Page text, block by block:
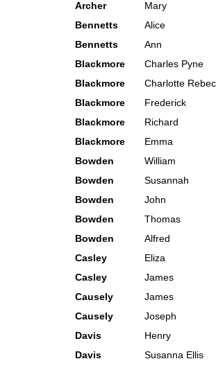
Archer
Mary
Bennetts
Alice
Bennetts
Ann
Blackmore
Charles Pyne
Blackmore
Charlotte
Blackmore
Frederick
Blackmore
Richard
Blackmore
Emma
Bowden
William
Bowden
Susannah
Bowden
John
Bowden
Thomas
Bowden
Alfred
Casley
Eliza
Casley
James
Causely
James
Causely
Joseph
Davis
Henry
Davis
Susanna Ellis